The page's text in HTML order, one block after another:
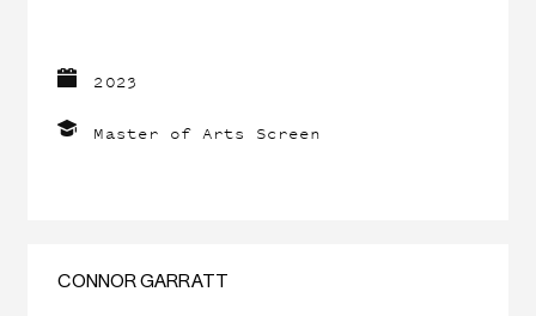
2023
Master of Arts Screen
CONNOR GARRATT